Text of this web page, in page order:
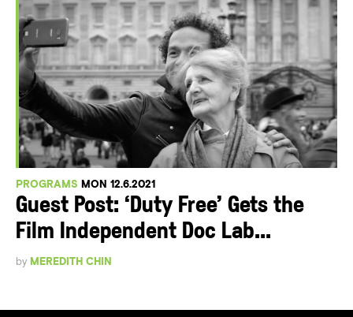
PROGRAMS MON 12.6.2021
Guest Post: ‘Duty Free’ Gets the
Film Independent Doc Lab...
by MEREDITH CHIN